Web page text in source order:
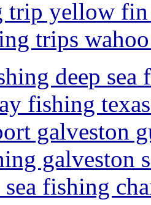
trip yellow fin
trips
deep sea
fishing
galveston
galveston
fishing